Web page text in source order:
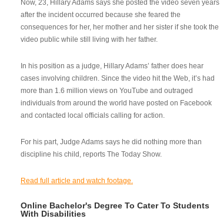
Now, 23, Hillary Adams says she posted the video seven years
after the incident occurred because she feared the
consequences for her, her mother and her sister if she took the
video public while still living with her father.
In his position as a judge, Hillary Adams’ father does hear
cases involving children. Since the video hit the Web, it’s had
more than 1.6 million views on YouTube and outraged
individuals from around the world have posted on Facebook
and contacted local officials calling for action.
For his part, Judge Adams says he did nothing more than
discipline his child, reports The Today Show.
Read full article and watch footage.
Online Bachelor's Degree To Cater To Students
With Disabilities